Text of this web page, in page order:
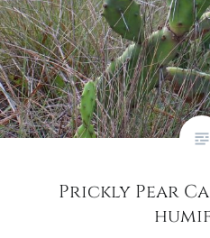
Prickly Pear